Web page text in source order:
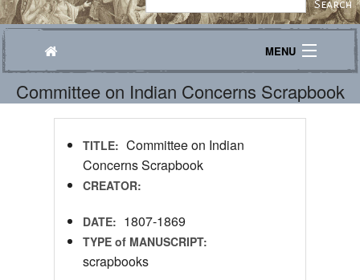
MENU
Journeys
Explore
Committee on Indian Concerns Scrapbook
TITLE: Committee on Indian
Concerns Scrapbook
CREATOR:
DATE: 1807-1869
TYPE of MANUSCRIPT:
scrapbooks